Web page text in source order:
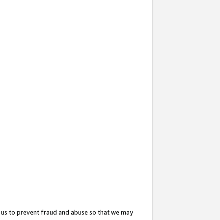
to prevent fraud and abuse so that we may